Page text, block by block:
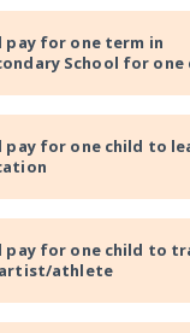
pay for one term in
School for one
pay for one child to
pay for one child to
athlete